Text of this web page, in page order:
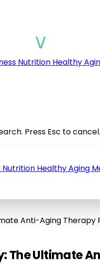
Nutrition Healthy
Press Esc to cancel.
Nutrition Healthy Aging
Anti-Aging Therapy
The Ultimate